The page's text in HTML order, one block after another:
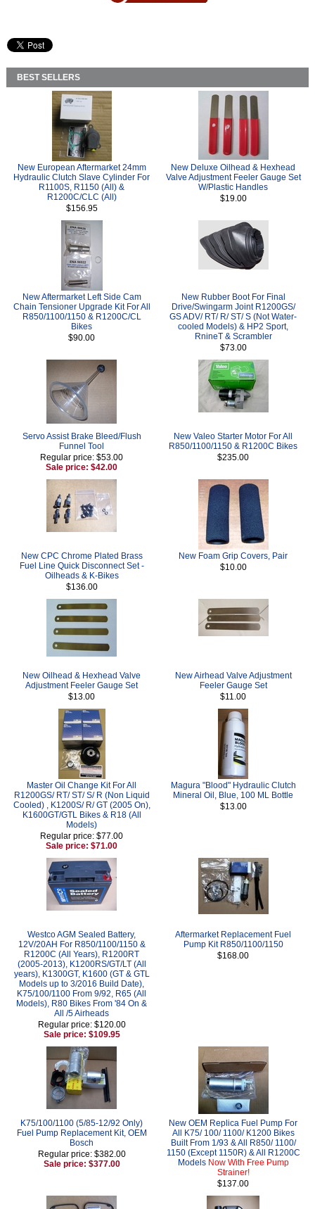
BEST SELLERS
New European Aftermarket 24mm
Hydraulic Clutch Slave Cylinder For
R1100S, R1150 (All) &
R1200C/CLC (All)
$156.95
New Deluxe Oilhead & Hexhead
Valve Adjustment Feeler Gauge Set
W/Plastic Handles
$19.00
New Aftermarket Left Side Cam
Chain Tensioner Upgrade Kit For All
R850/1100/1150 & R1200C/CL
Bikes
$90.00
New Rubber Boot For Final
Drive/Swingarm Joint R1200GS/
GS ADV/ RT/ R/ ST/ S (Not Water-
cooled Models) & HP2 Sport,
RnineT & Scrambler
$73.00
Servo Assist Brake Bleed/Flush
Funnel Tool
Regular price: $53.00
Sale price: $42.00
New Valeo Starter Motor For All
R850/1100/1150 & R1200C Bikes
$235.00
New CPC Chrome Plated Brass
Fuel Line Quick Disconnect Set -
Oilheads & K-Bikes
$136.00
New Foam Grip Covers, Pair
$10.00
New Oilhead & Hexhead Valve
Adjustment Feeler Gauge Set
$13.00
New Airhead Valve Adjustment
Feeler Gauge Set
$11.00
Master Oil Change Kit For All
R1200GS/ RT/ ST/ S/ R (Non Liquid
Cooled) , K1200S/ R/ GT (2005 On),
K1600GT/GTL Bikes & R18 (All
Models)
Regular price: $77.00
Sale price: $71.00
Magura "Blood" Hydraulic Clutch
Mineral Oil, Blue, 100 ML Bottle
$13.00
Westco AGM Sealed Battery,
12V/20AH For R850/1100/1150 &
R1200C (All Years), R1200RT
(2005-2013), K1200RS/GT/LT (All
years), K1300GT, K1600 (GT & GTL
Models up to 3/2016 Build Date),
K75/100/1100 From 9/92, R65 (All
Models), R80 Bikes From '84 On &
All /5 Airheads
Regular price: $120.00
Sale price: $109.95
Aftermarket Replacement Fuel
Pump Kit R850/1100/1150
$168.00
K75/100/1100 (5/85-12/92 Only)
Fuel Pump Replacement Kit, OEM
Bosch
Regular price: $382.00
Sale price: $377.00
New OEM Replica Fuel Pump For
All K75/ 100/ 1100/ K1200 Bikes
Built From 1/93 & All R850/ 1100/
1150 (Except 1150R) & All R1200C
Models Now With Free Pump
Strainer!
$137.00